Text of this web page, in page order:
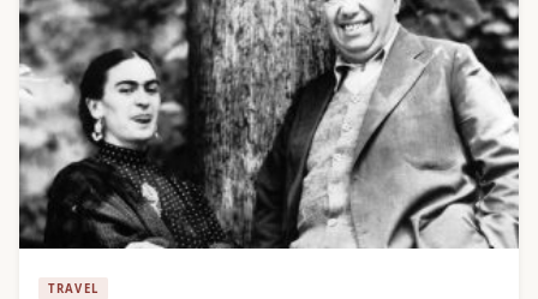
TRAVEL